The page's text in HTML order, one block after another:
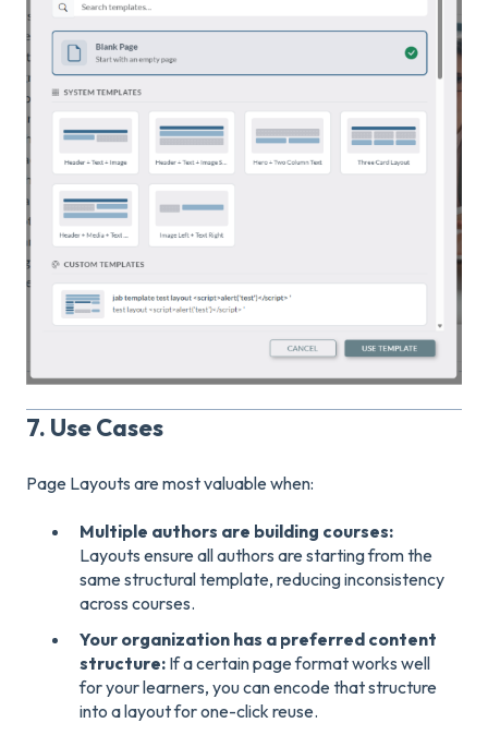
7. Use Cases
Page Layouts are most valuable when:
Multiple authors are building courses:
Layouts ensure all authors are starting from the
same structural template, reducing inconsistency
across courses.
Your organization has a preferred content
structure: If a certain page format works well
for your learners, you can encode that structure
into a layout for one-click reuse.